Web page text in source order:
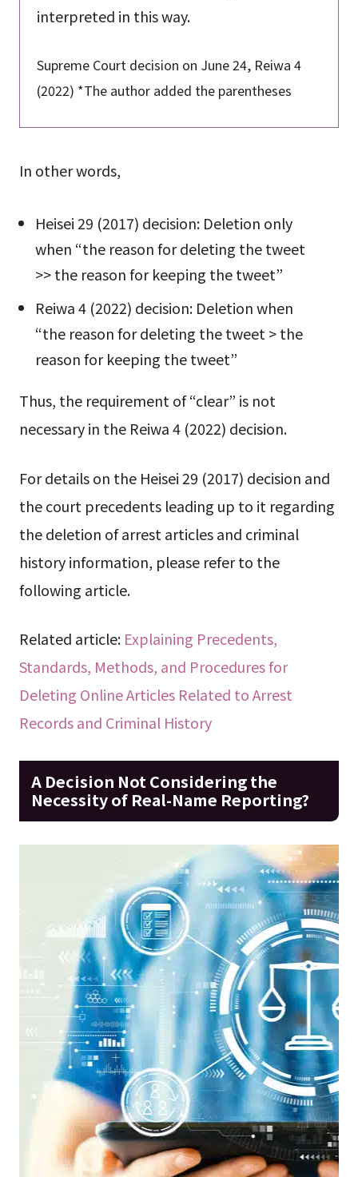
interpreted in this way.
Supreme Court decision on June 24, Reiwa 4
(2022) *The author added the parentheses
In other words,
Heisei 29 (2017) decision: Deletion only
when “the reason for deleting the tweet
>> the reason for keeping the tweet”
Reiwa 4 (2022) decision: Deletion when
“the reason for deleting the tweet > the
reason for keeping the tweet”
Thus, the requirement of “clear” is not
necessary in the Reiwa 4 (2022) decision.
For details on the Heisei 29 (2017) decision and
the court precedents leading up to it regarding
the deletion of arrest articles and criminal
history information, please refer to the
following article.
Related article: Explaining Precedents,
Standards, Methods, and Procedures for
Deleting Online Articles Related to Arrest
Records and Criminal History
A Decision Not Considering the
Necessity of Real-Name Reporting?